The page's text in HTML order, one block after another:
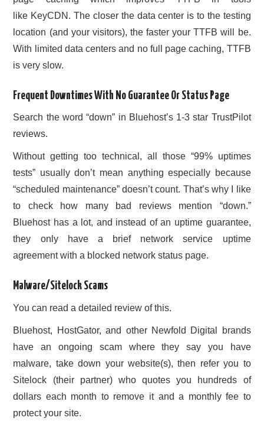
like KeyCDN. The closer the data center is to the testing
location (and your visitors), the faster your TTFB will be.
With limited data centers and no full page caching, TTFB
is very slow.
Frequent Downtimes With No Guarantee Or Status Page
Search the word “down” in Bluehost’s 1-3 star TrustPilot
reviews.
Without getting too technical, all those “99% uptimes
tests” usually don’t mean anything especially because
“scheduled maintenance” doesn’t count. That’s why I like
to check how many bad reviews mention “down.”
Bluehost has a lot, and instead of an uptime guarantee,
they only have a brief network service uptime
agreement with a blocked network status page.
Malware/Sitelock Scams
You can read a detailed review of this.
Bluehost, HostGator, and other Newfold Digital brands
have an ongoing scam where they say you have
malware, take down your website(s), then refer you to
Sitelock (their partner) who quotes you hundreds of
dollars each month to remove it and a monthly fee to
protect your site.